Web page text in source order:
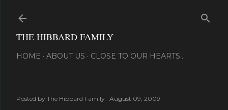
THE HIBBARD FAMILY
HOME ABOUT US CLOSE TO OUR HEARTS...
Posted by The Hibbard Family August 09, 2009